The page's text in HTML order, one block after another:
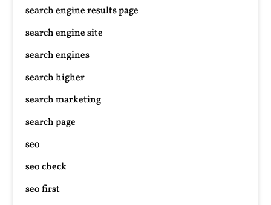
search engine results page
search engine site
search engines
search higher
search marketing
search page
seo
seo check
seo first